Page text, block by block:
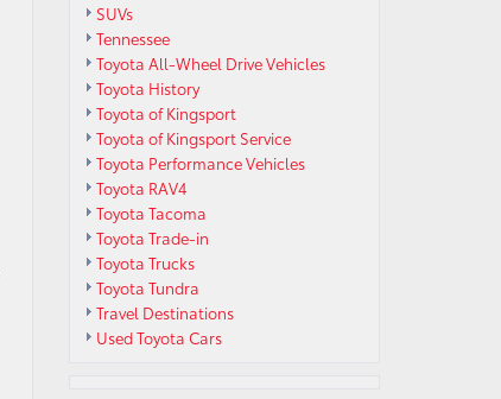
SUVs
Tennessee
Toyota All-Wheel Drive Vehicles
Toyota History
Toyota of Kingsport
Toyota of Kingsport Service
Toyota Performance Vehicles
Toyota RAV4
Toyota Tacoma
Toyota Trade-in
Toyota Trucks
Toyota Tundra
Travel Destinations
Used Toyota Cars